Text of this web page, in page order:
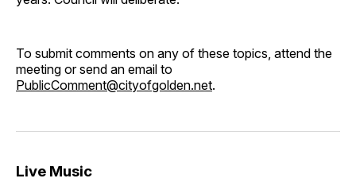
To submit comments on any of these topics, attend the
meeting or send an email to
PublicComment@cityofgolden.net.
Live Music